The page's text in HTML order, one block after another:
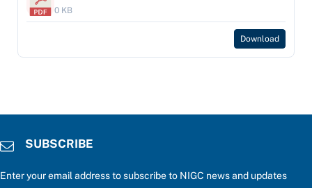
0 KB
Download
SUBSCRIBE
Enter your email address to subscribe to NIGC news and updates